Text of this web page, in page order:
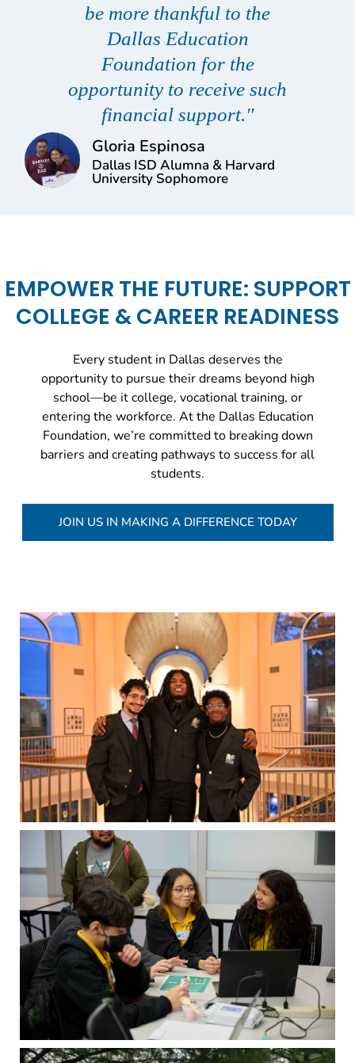
be more thankful to the
Dallas Education
Foundation for the
opportunity to receive such
financial support."
Gloria Espinosa
Dallas ISD Alumna & Harvard
University Sophomore
EMPOWER THE FUTURE: SUPPORT
COLLEGE & CAREER READINESS
Every student in Dallas deserves the
opportunity to pursue their dreams beyond high
school—be it college, vocational training, or
entering the workforce. At the Dallas Education
Foundation, we’re committed to breaking down
barriers and creating pathways to success for all
students.
JOIN US IN MAKING A DIFFERENCE TODAY